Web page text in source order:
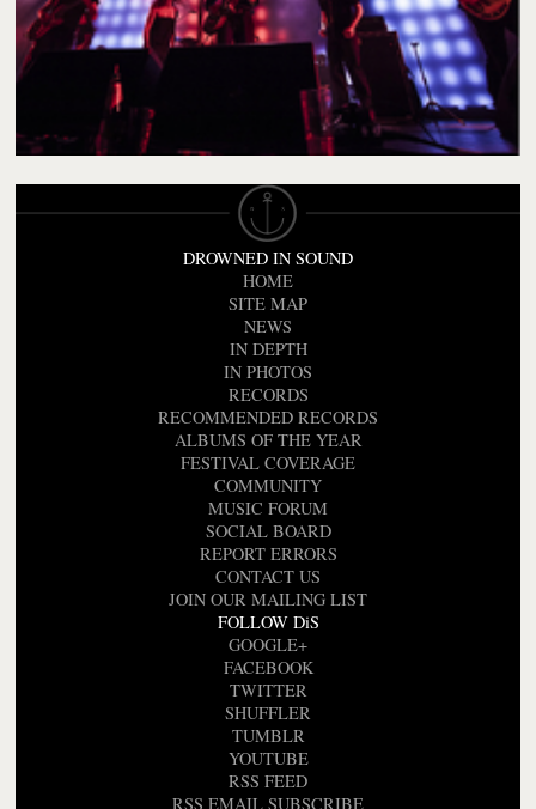
DROWNED IN SOUND
HOME
SITE MAP
NEWS
IN DEPTH
IN PHOTOS
RECORDS
RECOMMENDED RECORDS
ALBUMS OF THE YEAR
FESTIVAL COVERAGE
COMMUNITY
MUSIC FORUM
SOCIAL BOARD
REPORT ERRORS
CONTACT US
JOIN OUR MAILING LIST
FOLLOW DiS
GOOGLE+
FACEBOOK
TWITTER
SHUFFLER
TUMBLR
YOUTUBE
RSS FEED
RSS EMAIL SUBSCRIBE